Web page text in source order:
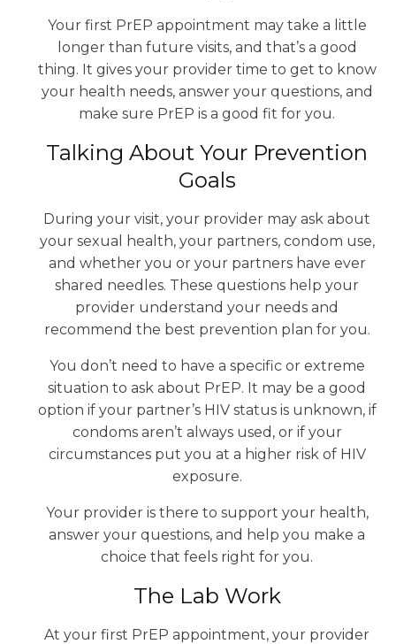
Your first PrEP appointment may take a little
longer than future visits, and that’s a good
thing. It gives your provider time to get to know
your health needs, answer your questions, and
make sure PrEP is a good fit for you.
Talking About Your Prevention
Goals
During your visit, your provider may ask about
your sexual health, your partners, condom use,
and whether you or your partners have ever
shared needles. These questions help your
provider understand your needs and
recommend the best prevention plan for you.
You don’t need to have a specific or extreme
situation to ask about PrEP. It may be a good
option if your partner’s HIV status is unknown, if
condoms aren’t always used, or if your
circumstances put you at a higher risk of HIV
exposure.
Your provider is there to support your health,
answer your questions, and help you make a
choice that feels right for you.
The Lab Work
At your first PrEP appointment, your provider